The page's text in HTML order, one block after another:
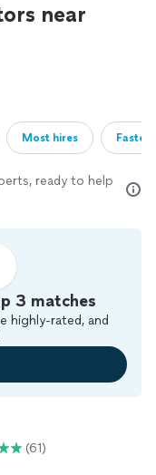
near
Most hires
ready to help
3 matches
highly-rated, and
(61)